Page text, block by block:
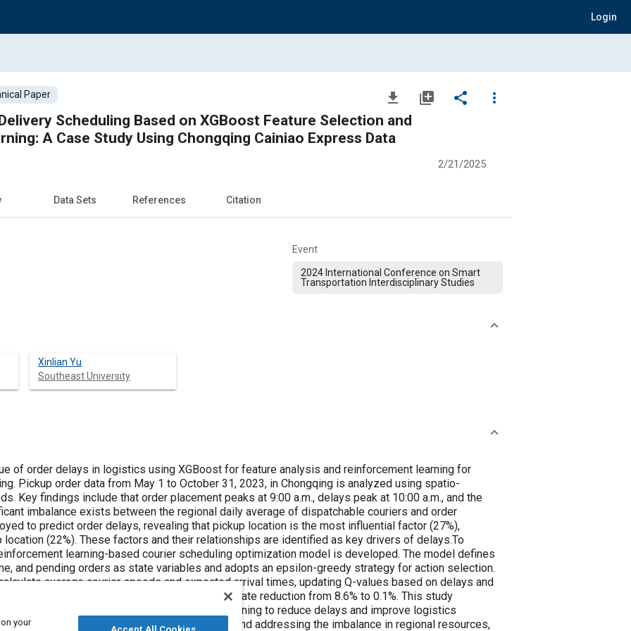
Login
Paper file_download library_add share
more_vert
Scheduling Based on XGBoost Feature Selection and
Reinforcement Learning: A Case Study Using Chongqing Cainiao Express Data
2/21/2025
Data Sets References Citation
Event
2024 International Conference on Smart
Transportation Interdisciplinary Studies
Xinlian Yu
Southeast University
in logistics using XGBoost for feature analysis and reinforcement learning for
spatio-
that order placement peaks at 9:00 a.m., delays peak at 10:00 a.m., and the
that pickup location is the most influential factor (27%),
is developed. The model defines
state variables and adopts an epsilon-greedy strategy for action selection.
the imbalance in regional resources,
your